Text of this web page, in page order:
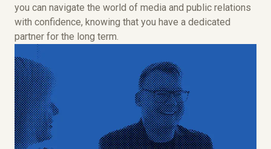
you can navigate the world of media and public relations
with confidence, knowing that you have a dedicated
partner for the long term.